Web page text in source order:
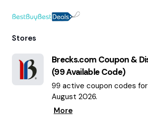
Stores
Brecks.com Coupon &
(99Available Code)
99 active coupon codes
August 2026.
More